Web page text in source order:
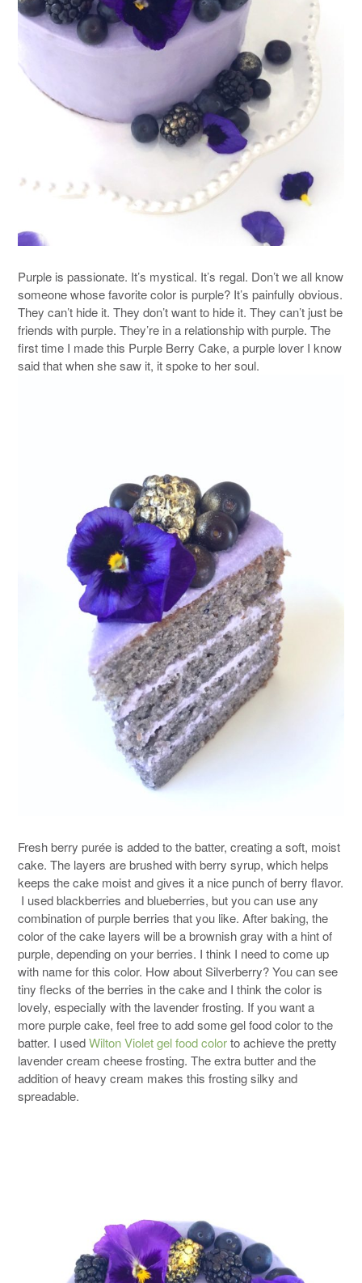
Purple is passionate. It’s mystical. It’s regal. Don’t we all know
someone whose favorite color is purple? It’s painfully obvious.
They can’t hide it. They don’t want to hide it. They can’t just be
friends with purple. They’re in a relationship with purple. The
first time I made this Purple Berry Cake, a purple lover I know
said that when she saw it, it spoke to her soul.
Fresh berry purée is added to the batter, creating a soft, moist
cake. The layers are brushed with berry syrup, which helps
keeps the cake moist and gives it a nice punch of berry flavor.
I used blackberries and blueberries, but you can use any
combination of purple berries that you like. After baking, the
color of the cake layers will be a brownish gray with a hint of
purple, depending on your berries. I think I need to come up
with name for this color. How about Silverberry? You can see
tiny flecks of the berries in the cake and I think the color is
lovely, especially with the lavender frosting. If you want a
more purple cake, feel free to add some gel food color to the
batter. I usedWilton Violet gel food colorto achieve the pretty
lavender cream cheese frosting. The extra butter and the
addition of heavy cream makes this frosting silky and
spreadable.